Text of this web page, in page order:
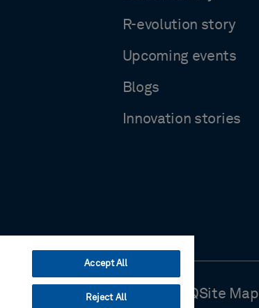
R-evolution story
Upcoming events
Blogs
Innovation stories
PreferencesContact Us FAQSite Map
Accept All
Reject All